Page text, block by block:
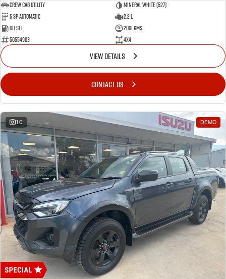
CREW CAB UTILITY
Mineral White (527)
6 Sp Automatic
2.2 L
Diesel
2001 Kms
50554903
4x4
VIEW DETAILS
CONTACT US
10 DEMO